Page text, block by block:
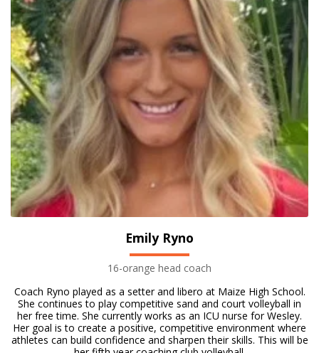
Emily Ryno
16-orange head coach
Coach Ryno played as a setter and libero at Maize High School.
She continues to play competitive sand and court volleyball in
her free time. She currently works as an ICU nurse for Wesley.
Her goal is to create a positive, competitive environment where
athletes can build confidence and sharpen their skills. This will be